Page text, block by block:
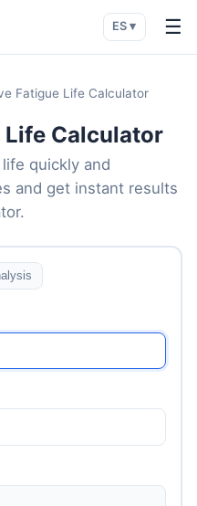
ES ▾ ☰
Fatigue Life Calculator
Life Calculator
quickly and
and get instant results